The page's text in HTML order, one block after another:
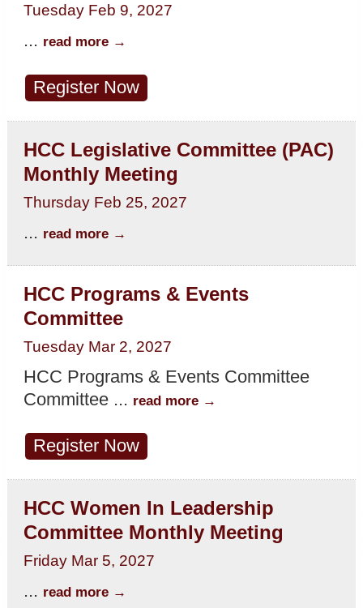
Tuesday Feb 9, 2027
... read more
Register Now
HCC Legislative Committee (PAC)
Monthly Meeting
Thursday Feb 25, 2027
... read more
HCC Programs & Events
Committee
Tuesday Mar 2, 2027
HCC Programs & Events Committee
Committee ... read more
Register Now
HCC Women In Leadership
Committee Monthly Meeting
Friday Mar 5, 2027
... read more